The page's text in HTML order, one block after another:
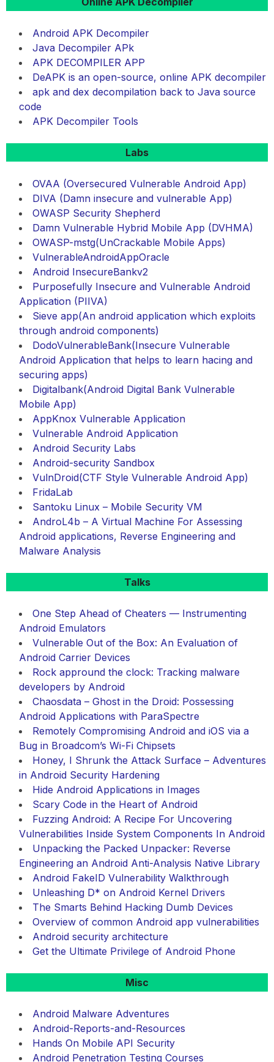
Android APK Decompiler
Java Decompiler APk
APK DECOMPILER APP
DeAPK is an open-source, online APK decompiler
apk and dex decompilation back to Java source
code
APK Decompiler Tools
Labs
OVAA (Oversecured Vulnerable Android App)
DIVA (Damn insecure and vulnerable App)
OWASP Security Shepherd
Damn Vulnerable Hybrid Mobile App (DVHMA)
OWASP-mstg(UnCrackable Mobile Apps)
VulnerableAndroidAppOracle
Android InsecureBankv2
Purposefully Insecure and Vulnerable Android
Application (PIIVA)
Sieve app(An android application which exploits
through android components)
DodoVulnerableBank(Insecure Vulnerable
Android Application that helps to learn hacing and
securing apps)
Digitalbank(Android Digital Bank Vulnerable
Mobile App)
AppKnox Vulnerable Application
Vulnerable Android Application
Android Security Labs
Android-security Sandbox
VulnDroid(CTF Style Vulnerable Android App)
FridaLab
Santoku Linux – Mobile Security VM
AndroL4b – A Virtual Machine For Assessing
Android applications, Reverse Engineering and
Malware Analysis
Talks
One Step Ahead of Cheaters — Instrumenting
Android Emulators
Vulnerable Out of the Box: An Evaluation of
Android Carrier Devices
Rock appround the clock: Tracking malware
developers by Android
Chaosdata – Ghost in the Droid: Possessing
Android Applications with ParaSpectre
Remotely Compromising Android and iOS via a
Bug in Broadcom’s Wi-Fi Chipsets
Honey, I Shrunk the Attack Surface – Adventures
in Android Security Hardening
Hide Android Applications in Images
Scary Code in the Heart of Android
Fuzzing Android: A Recipe For Uncovering
Vulnerabilities Inside System Components In Android
Unpacking the Packed Unpacker: Reverse
Engineering an Android Anti-Analysis Native Library
Android FakeID Vulnerability Walkthrough
Unleashing D* on Android Kernel Drivers
The Smarts Behind Hacking Dumb Devices
Overview of common Android app vulnerabilities
Android security architecture
Get the Ultimate Privilege of Android Phone
Misc
Android Malware Adventures
Android-Reports-and-Resources
Hands On Mobile API Security
Android Penetration Testing Courses